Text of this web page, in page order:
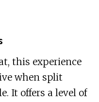
this experience
when split
It offers a level of